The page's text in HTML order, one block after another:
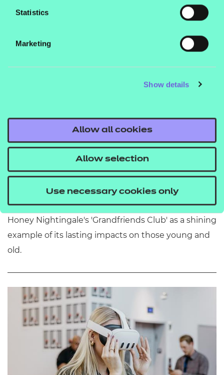
Statistics
Marketing
Show details
Allow all cookies
Allow selection
Use necessary cookies only
Meet the children choosing to hang
out with their grandfriends over
gaming or scrolling
Our Sector Manager for Education and Childcare,
Janet King, explains the benefits of the
intergenerational care model – using Apple and
Honey Nightingale's 'Grandfriends Club' as a shining
example of its lasting impacts on those young and
old.